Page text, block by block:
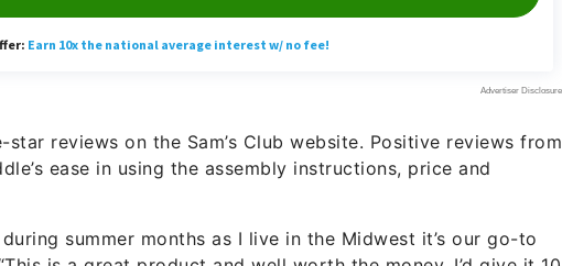
reviews on the Sam’s Club website. Positive reviews from
ease in using the assembly instructions, price and
summer months as I live in the Midwest it’s our go-to